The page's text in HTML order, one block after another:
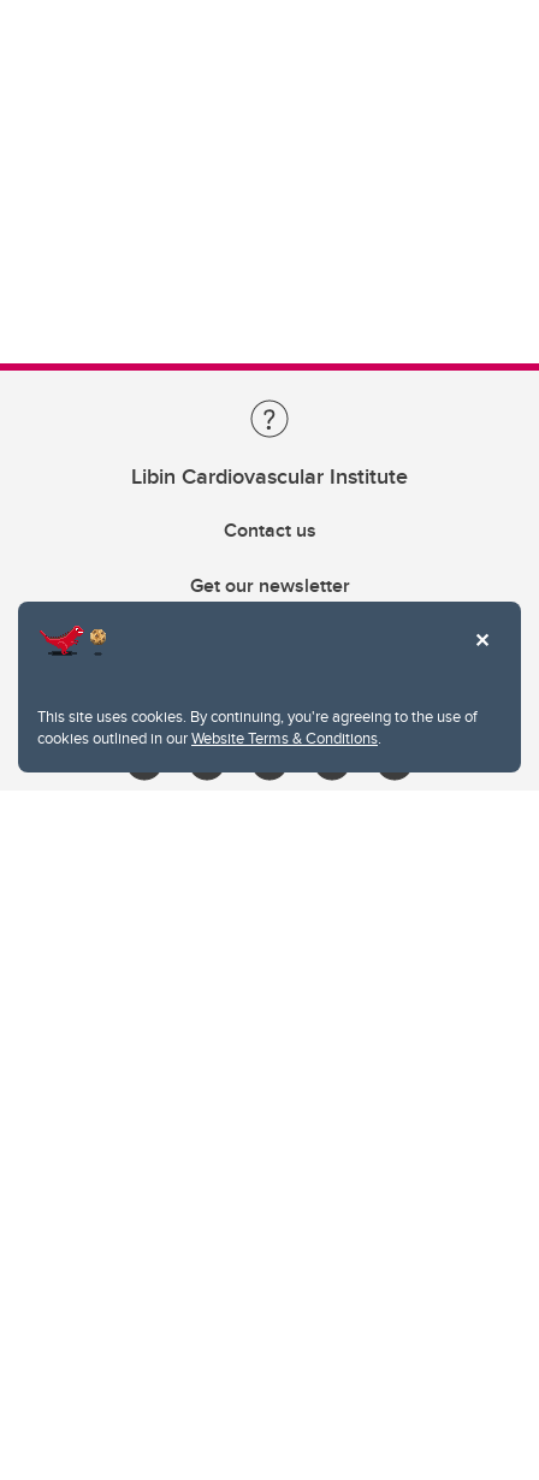
This site uses cookies. By continuing, you're agreeing to the use of
cookies outlined in ourWebsite Terms & Conditions.
Libin Cardiovascular Institute
Contact us
Get our newsletter